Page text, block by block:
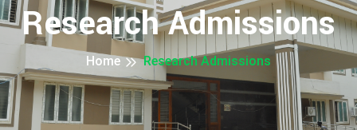
Research Admissions
Home Research Admissions